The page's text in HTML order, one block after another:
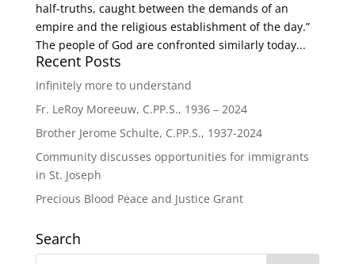
half-truths, caught between the demands of an
empire and the religious establishment of the day.”
The people of God are confronted similarly today...
Recent Posts
Infinitely more to understand
Fr. LeRoy Moreeuw, C.PP.S., 1936 – 2024
Brother Jerome Schulte, C.PP.S., 1937-2024
Community discusses opportunities for immigrants
in St. Joseph
Precious Blood Peace and Justice Grant
Search